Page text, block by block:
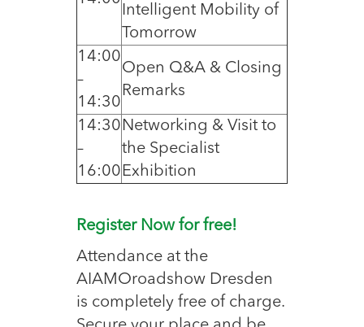
Intelligent Mobility of
Tomorrow
14:00
–
14:30
Open Q&A & Closing
Remarks
14:30
–
16:00
Networking & Visit to
the Specialist
Exhibition
Register Now for free!
Attendance at the
AIAMOroadshow Dresden
is completely free of charge.